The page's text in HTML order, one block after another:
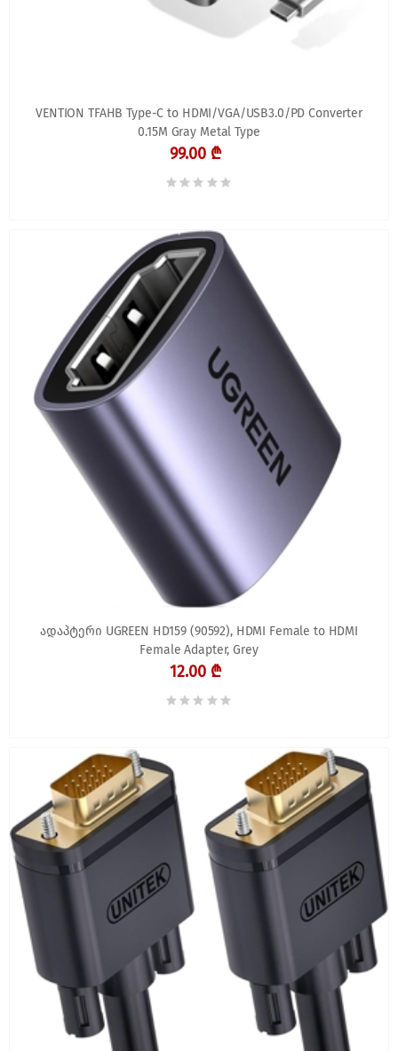
VENTION TFAHB Type-C to HDMI/VGA/USB3.0/PD Converter
0.15M Gray Metal Type
99.00 ₾
ადაპტერი UGREEN HD159 (90592), HDMI Female to HDMI
Female Adapter, Grey
12.00 ₾